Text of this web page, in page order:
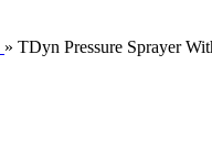
» TDyn Pressure Sprayer